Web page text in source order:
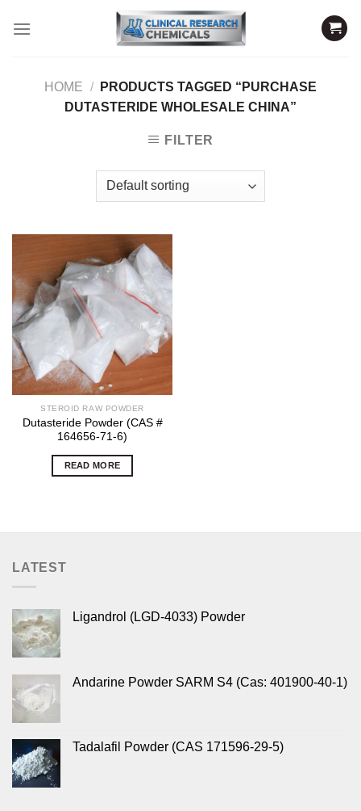
HOME /
PRODUCTS TAGGED “PURCHASE
DUTASTERIDE WHOLESALE CHINA”
FILTER
STEROID RAW POWDER
Dutasteride Powder (CAS #
164656-71-6)
READ MORE
LATEST
Ligandrol (LGD-4033) Powder
Andarine Powder SARM S4 (Cas: 401900-40-1)
Tadalafil Powder (CAS 171596-29-5)